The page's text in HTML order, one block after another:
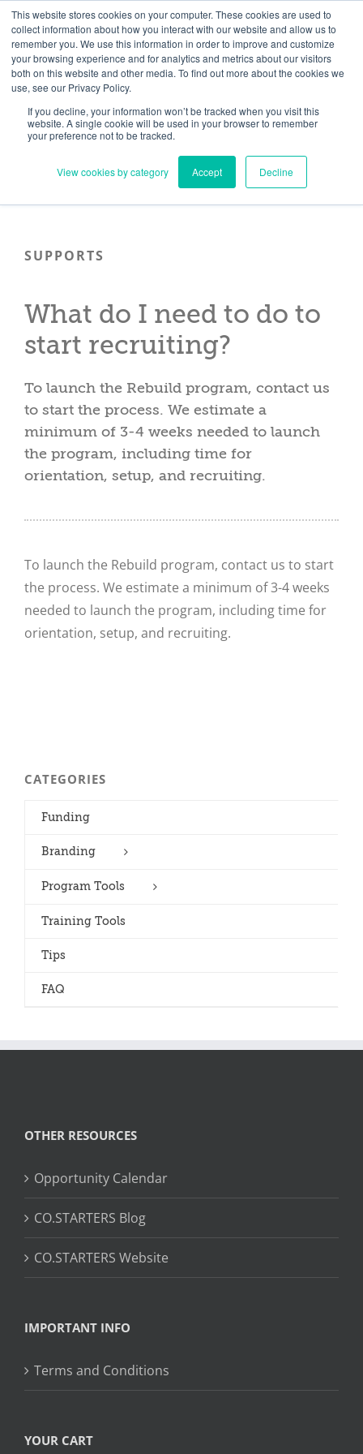
This website stores cookies on your computer. These cookies are used to
collect information about how you interact with our website and allow us to
remember you. We use this information in order to improve and customize
your browsing experience and for analytics and metrics about our visitors
both on this website and other media. To find out more about the cookies we
use, see our Privacy Policy.
If you decline, your information won’t be tracked when you visit this
website. A single cookie will be used in your browser to remember
your preference not to be tracked.
View cookies by category Accept Decline
Skip
to
content
Need help? Click here to contact us.
Member Updates My Account CART
Everything you need to get started.™
SUPPORTS
What do I need to do to
start recruiting?
To launch the Rebuild program, contact us
to start the process. We estimate a
minimum of 3-4 weeks needed to launch
the program, including time for
orientation, setup, and recruiting.
To launch the Rebuild program, contact us to start
the process. We estimate a minimum of 3-4 weeks
needed to launch the program, including time for
orientation, setup, and recruiting.
CATEGORIES
Funding
Branding
Program Tools
Training Tools
Tips
FAQ
OTHER RESOURCES
Opportunity Calendar
CO.STARTERS Blog
CO.STARTERS Website
IMPORTANT INFO
Terms and Conditions
YOUR CART